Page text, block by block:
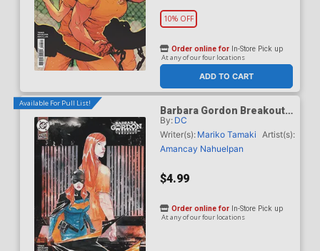
10% OFF
ADD TO CART
Order online for In-Store Pick up
At any of our four locations
Available For Pull List!
Barbara Gordon Breakout
#4 Cover B Variant Dustin
Nguyen Card Stock Cover
(DC Next Level)
By: DC
Writer(s): Mariko Tamaki Artist(s):
Amancay Nahuelpan
$4.99
Order online for In-Store Pick up
At any of our four locations